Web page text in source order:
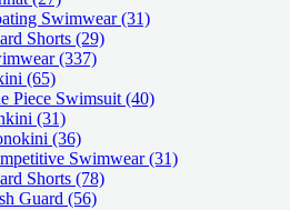
Swimwear (31)
Shorts (29)
(337)
(65)
Piece Swimsuit (40)
(31)
(36)
Swimwear (31)
Shorts (78)
Guard (56)